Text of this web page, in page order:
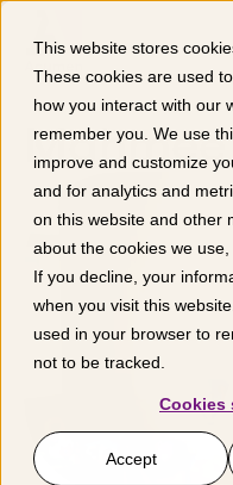
This website stores
These cookies are used
how you interact with our
remember you. We use
improve and customize
and for analytics and
on this website and other
about the cookies we
If you decline, your
when you visit this
used in your browser to
not to be tracked.
Cookies
Accept
Mahmee